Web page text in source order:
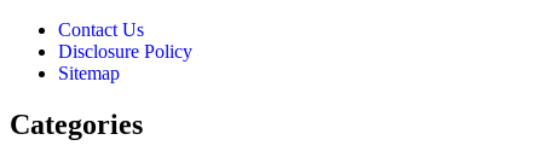
Contact Us
Disclosure Policy
Sitemap
Categories